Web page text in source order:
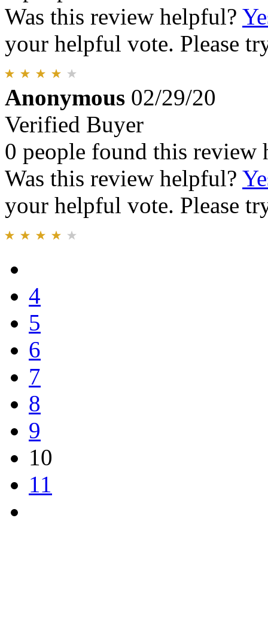
Was this review helpful?
your helpful vote. Please
Anonymous 02/29/20
Verified Buyer
0 people found this review
Was this review helpful?
your helpful vote. Please
4
5
6
7
8
9
10
11